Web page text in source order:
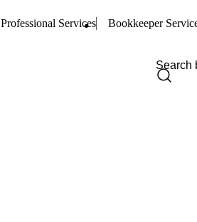
Professional Services Bookkeeper